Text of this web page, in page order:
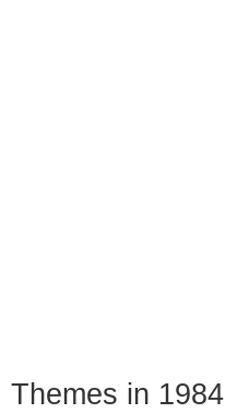
Themes in 1984